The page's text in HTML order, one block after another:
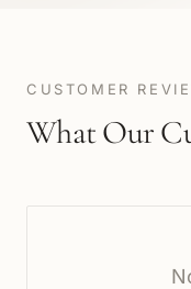
CUSTOMER
What Our